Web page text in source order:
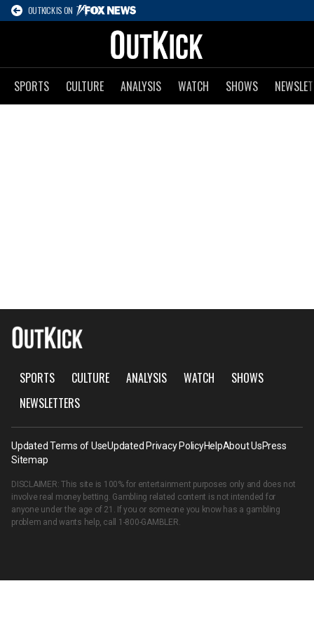
OUTKICK IS ON
SPORTS CULTURE ANALYSIS WATCH SHOWS
SPORTS CULTURE ANALYSIS WATCH
SHOWS
NEWSLETTERS
Updated Terms of UseUpdated Privacy PolicyHelpAbout UsPress
Sitemap
DISCLAIMER: This site is 100% for entertainment purposes only and does not
involve real money betting. Gambling related content is not intended for
anyone under the age of 21. If you or someone you know has a gambling
problem and wants help, call 1-800-GAMBLER.